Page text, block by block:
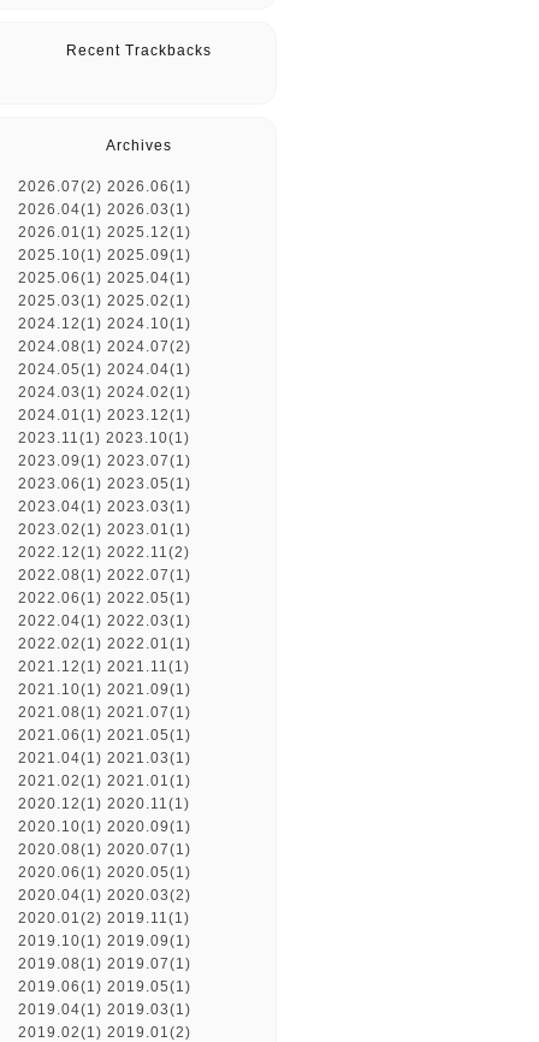
Recent Trackbacks
Archives
2026.07(2) 2026.06(1)
2026.04(1) 2026.03(1)
2026.01(1) 2025.12(1)
2025.10(1) 2025.09(1)
2025.06(1) 2025.04(1)
2025.03(1) 2025.02(1)
2024.12(1) 2024.10(1)
2024.08(1) 2024.07(2)
2024.05(1) 2024.04(1)
2024.03(1) 2024.02(1)
2024.01(1) 2023.12(1)
2023.11(1) 2023.10(1)
2023.09(1) 2023.07(1)
2023.06(1) 2023.05(1)
2023.04(1) 2023.03(1)
2023.02(1) 2023.01(1)
2022.12(1) 2022.11(2)
2022.08(1) 2022.07(1)
2022.06(1) 2022.05(1)
2022.04(1) 2022.03(1)
2022.02(1) 2022.01(1)
2021.12(1) 2021.11(1)
2021.10(1) 2021.09(1)
2021.08(1) 2021.07(1)
2021.06(1) 2021.05(1)
2021.04(1) 2021.03(1)
2021.02(1) 2021.01(1)
2020.12(1) 2020.11(1)
2020.10(1) 2020.09(1)
2020.08(1) 2020.07(1)
2020.06(1) 2020.05(1)
2020.04(1) 2020.03(2)
2020.01(2) 2019.11(1)
2019.10(1) 2019.09(1)
2019.08(1) 2019.07(1)
2019.06(1) 2019.05(1)
2019.04(1) 2019.03(1)
2019.02(1) 2019.01(2)